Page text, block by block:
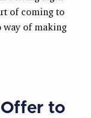
of coming to
way of making
Offer to